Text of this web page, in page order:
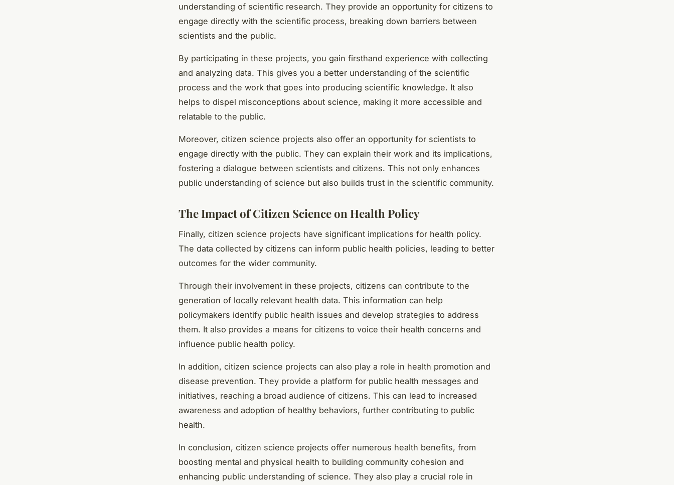
understanding of scientific research. They provide an opportunity for citizens to
engage directly with the scientific process, breaking down barriers between
scientists and the public.
By participating in these projects, you gain firsthand experience with collecting
and analyzing data. This gives you a better understanding of the scientific
process and the work that goes into producing scientific knowledge. It also
helps to dispel misconceptions about science, making it more accessible and
relatable to the public.
Moreover, citizen science projects also offer an opportunity for scientists to
engage directly with the public. They can explain their work and its implications,
fostering a dialogue between scientists and citizens. This not only enhances
public understanding of science but also builds trust in the scientific community.
The Impact of Citizen Science on Health Policy
Finally, citizen science projects have significant implications for health policy.
The data collected by citizens can inform public health policies, leading to better
outcomes for the wider community.
Through their involvement in these projects, citizens can contribute to the
generation of locally relevant health data. This information can help
policymakers identify public health issues and develop strategies to address
them. It also provides a means for citizens to voice their health concerns and
influence public health policy.
In addition, citizen science projects can also play a role in health promotion and
disease prevention. They provide a platform for public health messages and
initiatives, reaching a broad audience of citizens. This can lead to increased
awareness and adoption of healthy behaviors, further contributing to public
health.
In conclusion, citizen science projects offer numerous health benefits, from
boosting mental and physical health to building community cohesion and
enhancing public understanding of science. They also play a crucial role in